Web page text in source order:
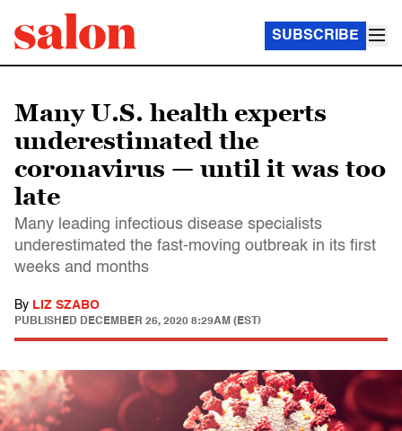
SUBSCRIBE
Many U.S. health experts
underestimated the
coronavirus — until it was too
late
Many leading infectious disease specialists
underestimated the fast-moving outbreak in its first
weeks and months
By LIZ SZABO
PUBLISHED DECEMBER 26, 2020 8:29AM (EST)